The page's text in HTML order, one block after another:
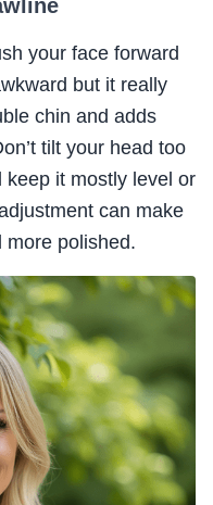
your face forward
but it really
chin and adds
tilt your head too
keep it mostly level or
can make
more polished.